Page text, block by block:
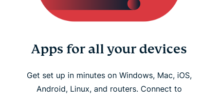
Apps for all your devices
Get set up in minutes on Windows, Mac, iOS,
Android, Linux, and routers. Connect to